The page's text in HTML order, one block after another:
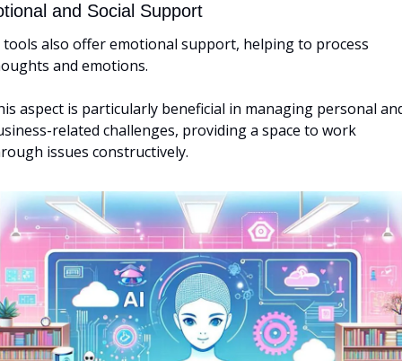
and Social Support
tools also offer emotional support, helping to process
and emotions.
aspect is particularly beneficial in managing personal
related challenges, providing a space to work
issues constructively.